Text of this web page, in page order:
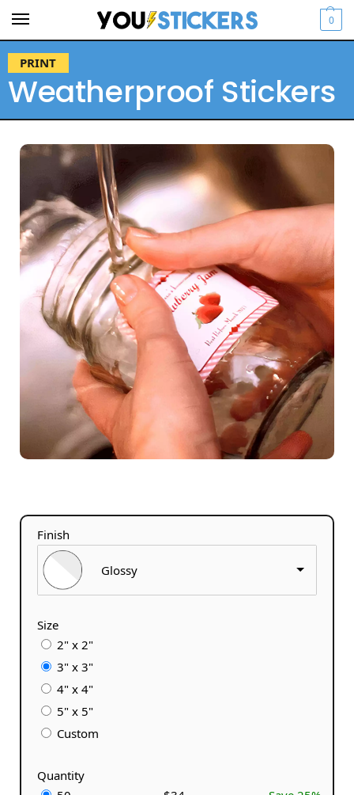
0
PRINT
Weatherproof Stickers
Finish
Glossy
Size
2" x 2"
3" x 3"
4" x 4"
5" x 5"
Custom
Quantity